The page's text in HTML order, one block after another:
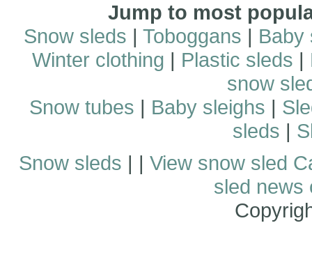
Jump to most
Snow sleds | Toboggans | Baby
Winter clothing | Plastic sleds |
snow
Snow tubes | Baby sleighs |
sleds |
Snow sleds | | View snow sled
sled